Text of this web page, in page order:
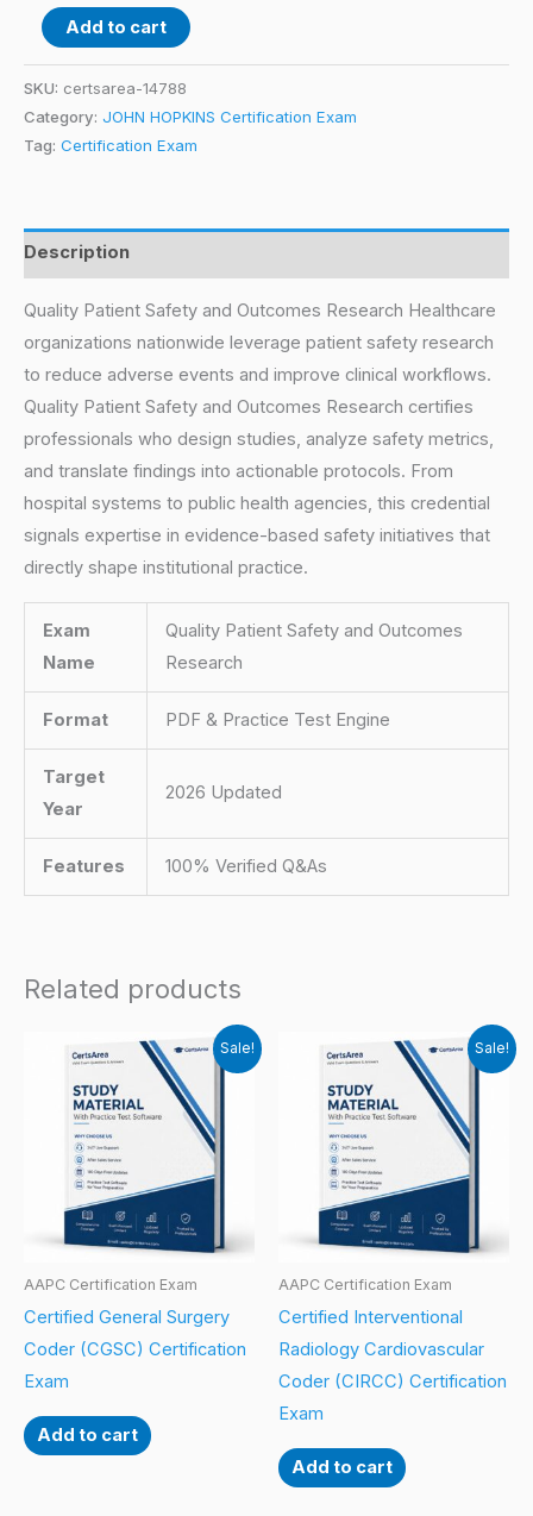
Add to cart
SKU: certsarea-14788
Category: JOHN HOPKINS Certification Exam
Tag: Certification Exam
Description
Quality Patient Safety and Outcomes Research Healthcare
organizations nationwide leverage patient safety research
to reduce adverse events and improve clinical workflows.
Quality Patient Safety and Outcomes Research certifies
professionals who design studies, analyze safety metrics,
and translate findings into actionable protocols. From
hospital systems to public health agencies, this credential
signals expertise in evidence-based safety initiatives that
directly shape institutional practice.
Exam
Name
Quality Patient Safety and Outcomes
Research
Format PDF & Practice Test Engine
Target
Year
2026 Updated
Features 100% Verified Q&As
Related products
Sale!
AAPC Certification Exam
Certified General Surgery
Coder (CGSC) Certification
Exam
Add to cart
Sale!
AAPC Certification Exam
Certified Interventional
Radiology Cardiovascular
Coder (CIRCC) Certification
Exam
Add to cart